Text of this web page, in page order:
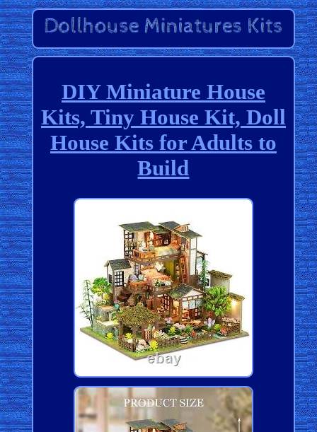
DIY Miniature House
Kits, Tiny House Kit, Doll
House Kits for Adults to
Build